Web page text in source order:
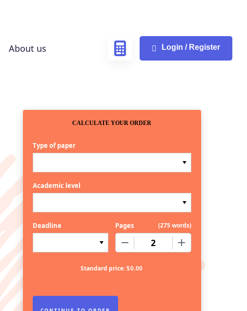
About us Login / Register
CALCULATE YOUR ORDER
Type of paper
Academic level
Deadline Pages (275 words)
Standard price:$0.00